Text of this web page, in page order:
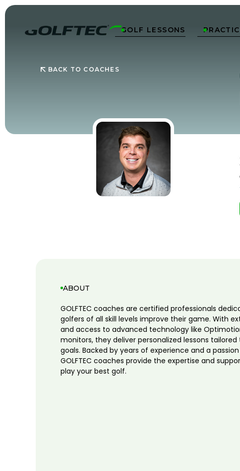
GOLF LESSONS
 
BACK TO COACHES
ABOUT
GOLFTEC coaches are certified professionals
golfers of all skill levels improve their game. With
and access to advanced technology like
monitors, they deliver personalized lessons tailored
goals. Backed by years of experience and a
GOLFTEC coaches provide the expertise and
play your best golf.